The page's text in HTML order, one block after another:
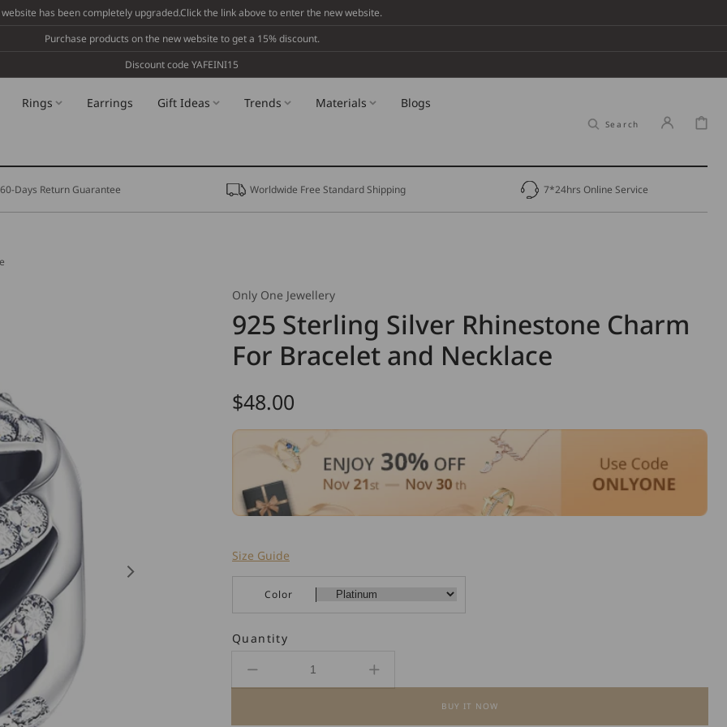
has been completely upgraded.Click the link above to enter the new website.
Purchase products on the new website to get a 15% discount.
Discount code YAFEINI15
Rings Earrings Gift Ideas Trends Materials Blogs
Search Cart
60-Days Return Guarantee Worldwide Free Standard Shipping 7*24hrs Online Service
Only One Jewellery
925 Sterling Silver Rhinestone Charm
For Bracelet and Necklace
Regular
price
$48.00
Size Guide
Color
Quantity
Decrease
Increase
BUY IT NOW